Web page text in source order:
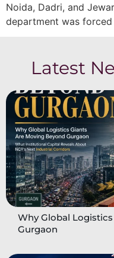
Noida, Dadri, and
department was
Latest
Why Global
Gurgaon